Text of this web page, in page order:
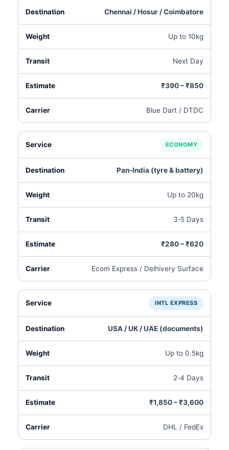
Chennai / Hosur / Coimbatore
Up to 10kg
Next Day
₹390 – ₹850
Blue Dart / DTDC
ECONOMY
Pan‑India (tyre & battery)
Up to 20kg
3‑5 Days
₹280 – ₹620
Ecom Express / Delhivery Surface
INTL EXPRESS
USA / UK / UAE (documents)
Up to 0.5kg
2‑4 Days
₹1,850 – ₹3,600
DHL / FedEx